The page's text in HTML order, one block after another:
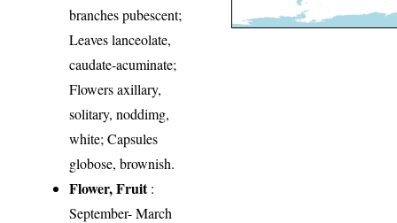
branches pubescent;
Leaves lanceolate,
caudate-acuminate;
Flowers axillary,
solitary, noddimg,
white; Capsules
globose, brownish.
Flower, Fruit:
September- March